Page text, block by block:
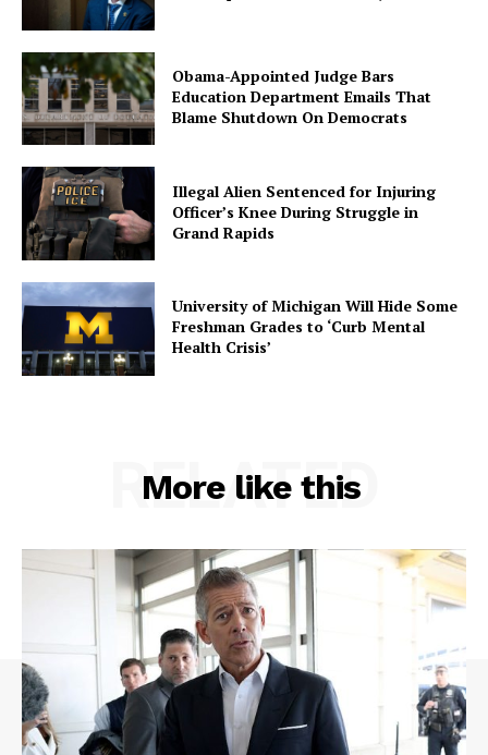
Obama-Appointed Judge Bars
Education Department Emails That
Blame Shutdown On Democrats
Illegal Alien Sentenced for Injuring
Officer’s Knee During Struggle in
Grand Rapids
University of Michigan Will Hide Some
Freshman Grades to ‘Curb Mental
Health Crisis’
More like this
RELATED